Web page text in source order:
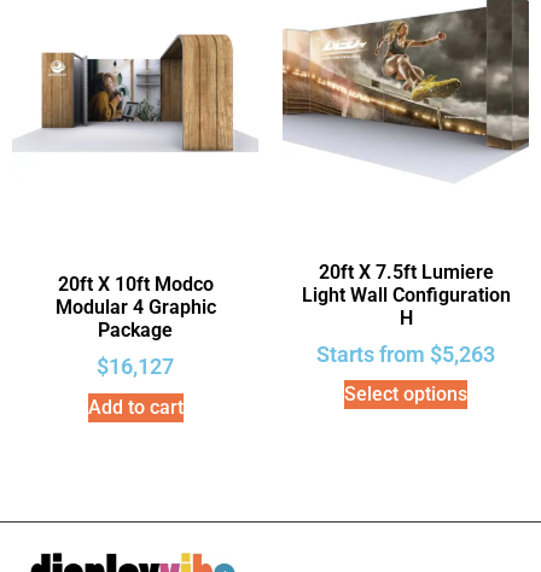
20ft X 10ft Modco
Modular 4 Graphic
Package
$16,127
Add to cart
20ft X 7.5ft Lumiere
Light Wall Configuration
H
Starts from $5,263
Select options